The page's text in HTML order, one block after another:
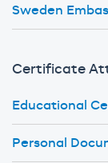
Sweden
Certificate
Educational
Personal